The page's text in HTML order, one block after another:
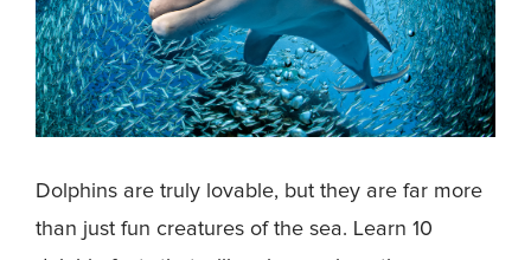
Dolphins are truly lovable, but they are far more
than just fun creatures of the sea. Learn 10